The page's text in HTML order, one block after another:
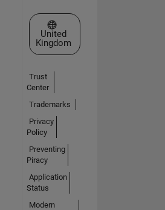
Select a Web Site
United
Kingdom
Trust
Center
Trademarks
Privacy
Policy
Preventing
Piracy
Application
Status
Modern